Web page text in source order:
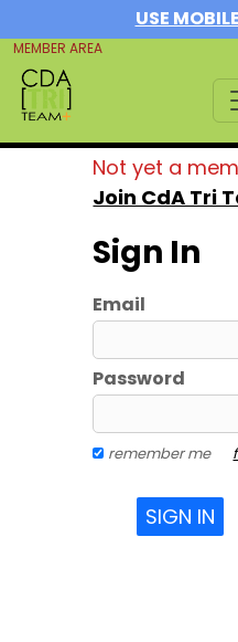
USE
MEMBER AREA
Not yet a
Join CdA Tri
Sign In
Email
Password
remember me
SIGN IN